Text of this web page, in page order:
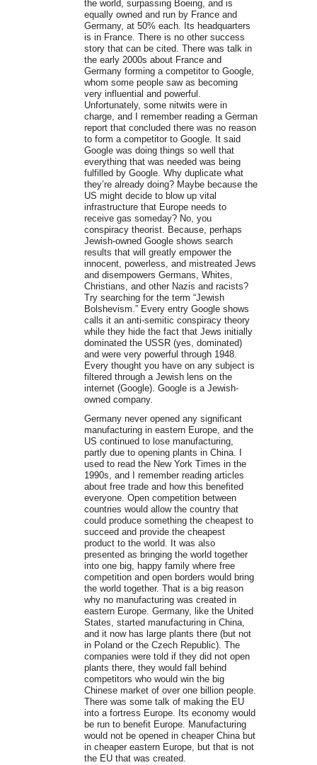
the world, surpassing Boeing, and is
equally owned and run by France and
Germany, at 50% each. Its headquarters
is in France. There is no other success
story that can be cited. There was talk in
the early 2000s about France and
Germany forming a competitor to Google,
whom some people saw as becoming
very influential and powerful.
Unfortunately, some nitwits were in
charge, and I remember reading a German
report that concluded there was no reason
to form a competitor to Google. It said
Google was doing things so well that
everything that was needed was being
fulfilled by Google. Why duplicate what
they’re already doing? Maybe because the
US might decide to blow up vital
infrastructure that Europe needs to
receive gas someday? No, you
conspiracy theorist. Because, perhaps
Jewish-owned Google shows search
results that will greatly empower the
innocent, powerless, and mistreated Jews
and disempowers Germans, Whites,
Christians, and other Nazis and racists?
Try searching for the term “Jewish
Bolshevism.” Every entry Google shows
calls it an anti-semitic conspiracy theory
while they hide the fact that Jews initially
dominated the USSR (yes, dominated)
and were very powerful through 1948.
Every thought you have on any subject is
filtered through a Jewish lens on the
internet (Google). Google is a Jewish-
owned company.
Germany never opened any significant
manufacturing in eastern Europe, and the
US continued to lose manufacturing,
partly due to opening plants in China. I
used to read the New York Times in the
1990s, and I remember reading articles
about free trade and how this benefited
everyone. Open competition between
countries would allow the country that
could produce something the cheapest to
succeed and provide the cheapest
product to the world. It was also
presented as bringing the world together
into one big, happy family where free
competition and open borders would bring
the world together. That is a big reason
why no manufacturing was created in
eastern Europe. Germany, like the United
States, started manufacturing in China,
and it now has large plants there (but not
in Poland or the Czech Republic). The
companies were told if they did not open
plants there, they would fall behind
competitors who would win the big
Chinese market of over one billion people.
There was some talk of making the EU
into a fortress Europe. Its economy would
be run to benefit Europe. Manufacturing
would not be opened in cheaper China but
in cheaper eastern Europe, but that is not
the EU that was created.